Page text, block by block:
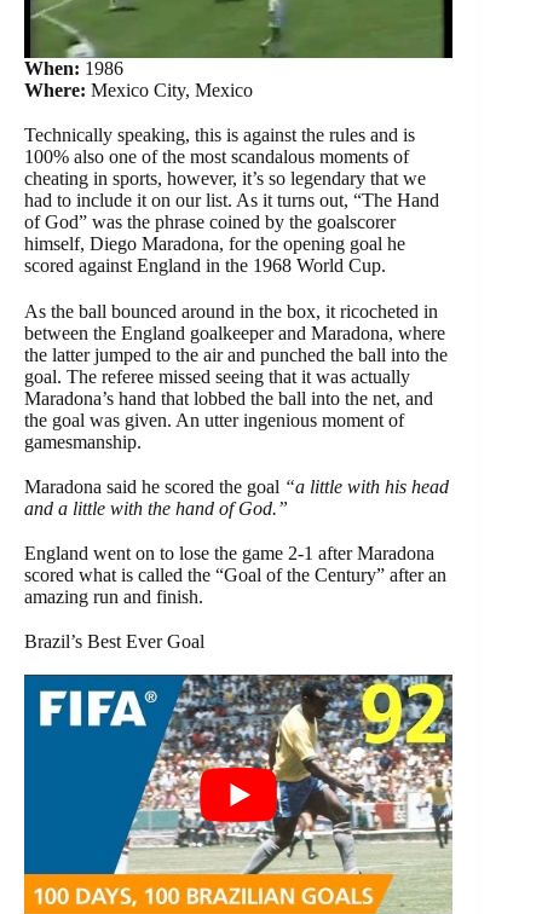
When: 1986
Where: Mexico City, Mexico
Technically speaking, this is against the rules and is
100% also one of the most scandalous moments of
cheating in sports, however, it’s so legendary that we
had to include it on our list. As it turns out, “The Hand
of God” was the phrase coined by the goalscorer
himself, Diego Maradona, for the opening goal he
scored against England in the 1968 World Cup.
As the ball bounced around in the box, it ricocheted in
between the England goalkeeper and Maradona, where
the latter jumped to the air and punched the ball into the
goal. The referee missed seeing that it was actually
Maradona’s hand that lobbed the ball into the net, and
the goal was given. An utter ingenious moment of
gamesmanship.
Maradona said he scored the goal “a little with his head
and a little with the hand of God.”
England went on to lose the game 2-1 after Maradona
scored what is called the “Goal of the Century” after an
amazing run and finish.
Brazil’s Best Ever Goal